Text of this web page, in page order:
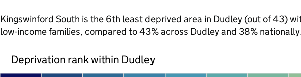
Kingswinford South is the 6th least deprived area in Dudley (out of 43)
low-income families, compared to 43% across Dudley and 38%
Deprivation rank within Dudley